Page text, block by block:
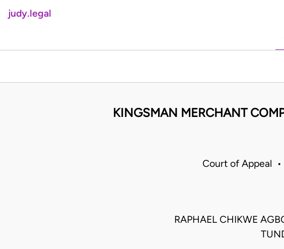
judy.legal
KINGSMAN MERCHANT
Court of Appeal
RAPHAEL CHIKWE